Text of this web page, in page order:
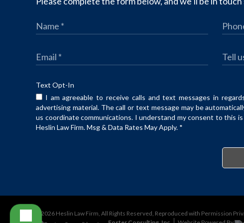
Text Opt-In
I am agreeable to receive calls and text messages in
advertising material. The call or text message may be
us coordinate communications. I understand my consent to this
Heslin Law Firm. Msg & Data Rates May Apply. *
©2026 Heslin Law Firm, All Rights Reserved, Reproduced with Permission